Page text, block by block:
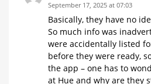
September 17, 2025 at 07:03
Basically, they have no
So much info was
were accidentally listed
before they were ready,
the app – one has to
at Hue and why are they